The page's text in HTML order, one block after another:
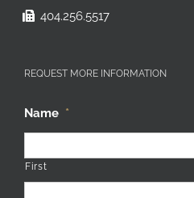
404.256.5517
REQUEST MORE INFORMATION
Name *
First